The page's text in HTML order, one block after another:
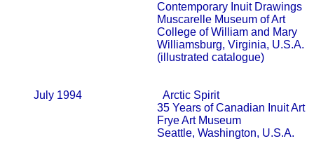
                                                   Contemporary Inuit Drawings
Muscarelle
College of
                                                   Williamsburg, Virginia, U.S.A.
                                                   (illustrated catalogue)
       July 1994                             Arctic Spirit
35 Years of
Frye Art
                                                   Seattle, Washington, U.S.A.